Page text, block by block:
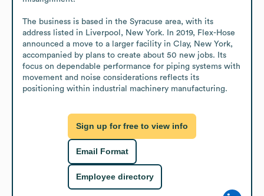
The business is based in the Syracuse area, with its
address listed in Liverpool, New York. In 2019, Flex-Hose
announced a move to a larger facility in Clay, New York,
accompanied by plans to create about 50 new jobs. Its
focus on dependable performance for piping systems with
movement and noise considerations reflects its
positioning within industrial machinery manufacturing.
Sign up for free to view info
Email Format
Employee directory